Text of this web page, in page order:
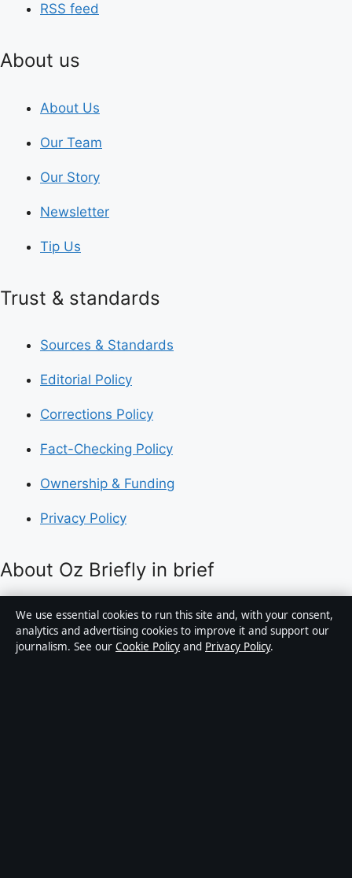
RSS feed
About us
About Us
Our Team
Our Story
Newsletter
Tip Us
Trust & standards
Sources & Standards
Editorial Policy
Corrections Policy
Fact-Checking Policy
Ownership & Funding
Privacy Policy
About Oz Briefly in brief
Oz Briefly is an independent Australian digital news
publisher covering politics, business, technology, world
affairs and culture. Every article is drafted by a named
We use essential cookies to run this site and, with your consent,
analytics and advertising cookies to improve it and support our
journalism. See our Cookie Policy and Privacy Policy.